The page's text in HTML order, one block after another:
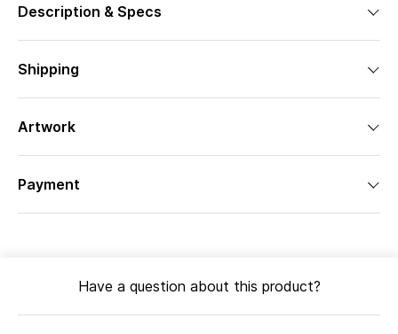
Description & Specs
Shipping
Artwork
Payment
Have a question about this product?